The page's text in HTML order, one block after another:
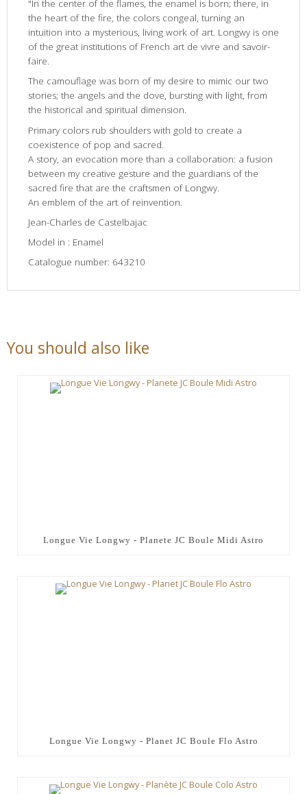
"In the center of the flames, the enamel is born; there, in
the heart of the fire, the colors congeal, turning an
intuition into a mysterious, living work of art. Longwy is one
of the great institutions of French art de vivre and savoir-
faire.
The camouflage was born of my desire to mimic our two
stories; the angels and the dove, bursting with light, from
the historical and spiritual dimension.
Primary colors rub shoulders with gold to create a
coexistence of pop and sacred.
A story, an evocation more than a collaboration: a fusion
between my creative gesture and the guardians of the
sacred fire that are the craftsmen of Longwy.
An emblem of the art of reinvention.
Jean-Charles de Castelbajac
Model in : Enamel
Catalogue number: 643210
You should also like
Longue Vie Longwy - Planete JC Boule Midi Astro
Longue Vie Longwy - Planet JC Boule Flo Astro